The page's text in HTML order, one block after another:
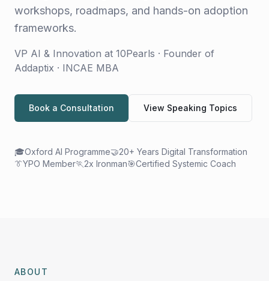
workshops, roadmaps, and hands-on adoption
frameworks.
VP AI & Innovation at 10Pearls · Founder of
Addaptix · INCAE MBA
Book a Consultation View Speaking Topics
🎓Oxford AI Programme🤝20+ Years Digital Transformation
👔YPO Member🏃2x Ironman🎯Certified Systemic Coach
ABOUT